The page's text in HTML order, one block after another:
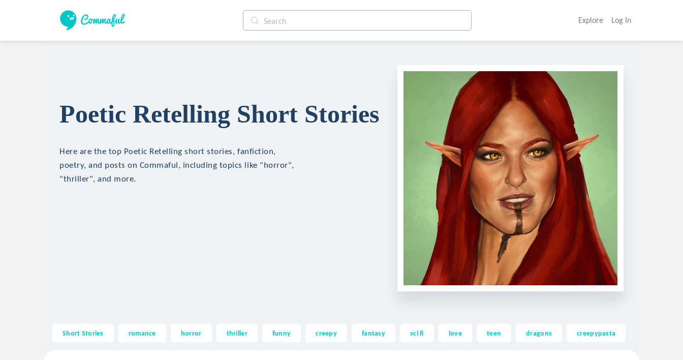
Explore Log In
Poetic Retelling Short Stories
Here are the top Poetic Retelling short stories, fanfiction,
poetry, and posts on Commaful, including topics like "horror",
"thriller", and more.
Short Stories romance horror thriller funny creepy fantasy sci fi love teen dragons creepypasta